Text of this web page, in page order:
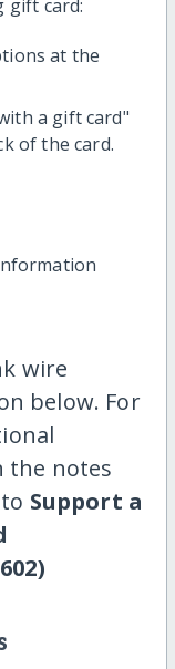
gift card:
at the
a gift card"
of the card.
wire
below. For
the notes
Support a